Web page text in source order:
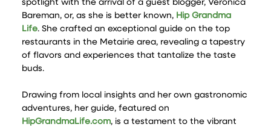
spotlight with the arrival of a guest blogger, Veronica
Bareman, or, as she is better known, Hip Grandma
Life. She crafted an exceptional guide on the top
restaurants in the Metairie area, revealing a tapestry
of flavors and experiences that tantalize the taste
buds.
Drawing from local insights and her own gastronomic
adventures, her guide, featured on
HipGrandmaLife.com, is a testament to the vibrant